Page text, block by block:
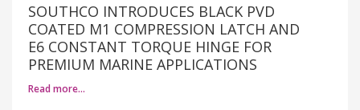
SOUTHCO INTRODUCES BLACK PVD
COATED M1 COMPRESSION LATCH AND
E6 CONSTANT TORQUE HINGE FOR
PREMIUM MARINE APPLICATIONS
Read more…